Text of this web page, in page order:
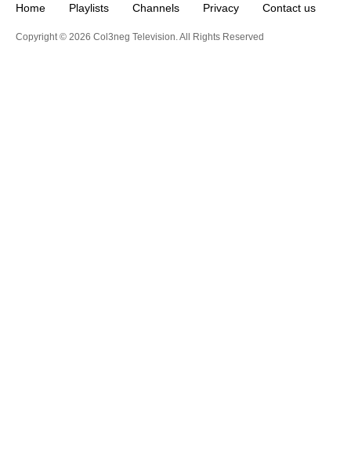
Home Playlists Channels Privacy Contact us
Copyright © 2026 Col3neg Television. All Rights Reserved